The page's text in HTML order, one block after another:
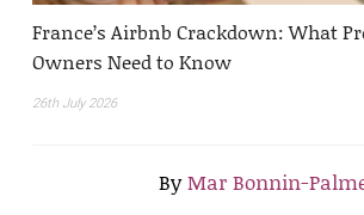
France’s Airbnb Crackdown: What
Owners Need to Know
26th July 2026
ByMar Bonnin-